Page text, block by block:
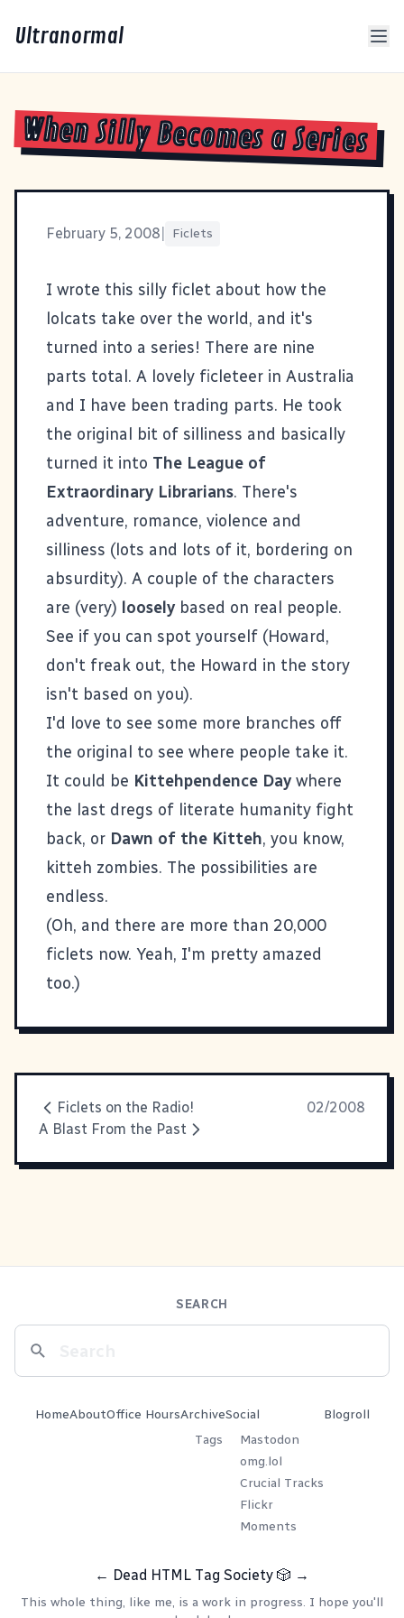
Ultranormal
When Silly Becomes a Series
February 5, 2008 Ficlets
I wrote this silly ficlet about how the
lolcats take over the world, and it's
turned into a series! There are nine
parts total. A lovely ficleteer in Australia
and I have been trading parts. He took
the original bit of silliness and basically
turned it into The League of
Extraordinary Librarians. There's
adventure, romance, violence and
silliness (lots and lots of it, bordering on
absurdity). A couple of the characters
are (very) loosely based on real people.
See if you can spot yourself (Howard,
don't freak out, the Howard in the story
isn't based on you).
I'd love to see some more branches off
the original to see where people take it.
It could be Kittehpendence Day where
the last dregs of literate humanity fight
back, or Dawn of the Kitteh, you know,
kitteh zombies. The possibilities are
endless.
(Oh, and there are more than 20,000
ficlets now. Yeah, I'm pretty amazed
too.)
Ficlets on the Radio!
02/2008
A Blast From the Past
SEARCH
HomeAboutOffice HoursArchive
Tags
Social
Mastodon
omg.lol
Crucial Tracks
Flickr
Moments
Blogroll
← Dead HTML Tag Society 🎲 →
This whole thing, like me, is a work in progress. I hope you'll